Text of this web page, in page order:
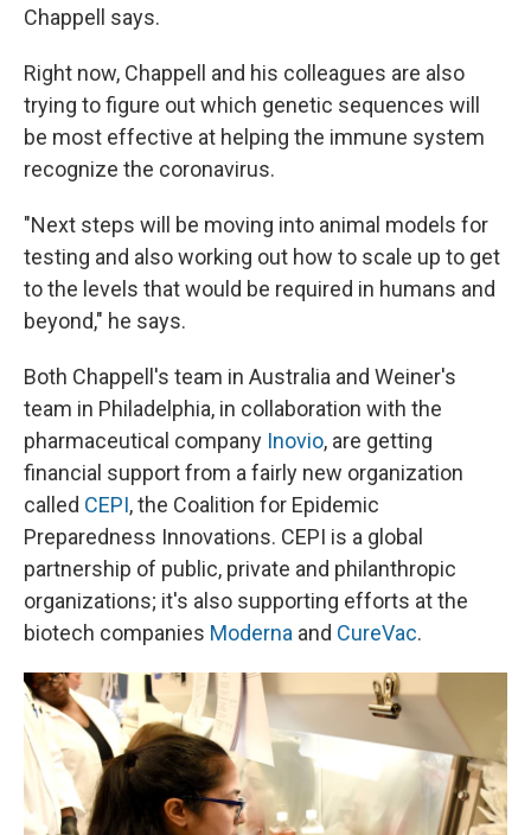
Chappell says.
Right now, Chappell and his colleagues are also
trying to figure out which genetic sequences will
be most effective at helping the immune system
recognize the coronavirus.
"Next steps will be moving into animal models for
testing and also working out how to scale up to get
to the levels that would be required in humans and
beyond," he says.
Both Chappell's team in Australia and Weiner's
team in Philadelphia, in collaboration with the
pharmaceutical company Inovio, are getting
financial support from a fairly new organization
called CEPI, the Coalition for Epidemic
Preparedness Innovations. CEPI is a global
partnership of public, private and philanthropic
organizations; it's also supporting efforts at the
biotech companies Moderna and CureVac.